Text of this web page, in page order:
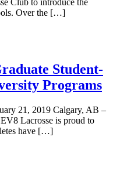
Over the […]
Student-
Programs
21, 2019 Calgary, AB –
Lacrosse is proud to
have […]